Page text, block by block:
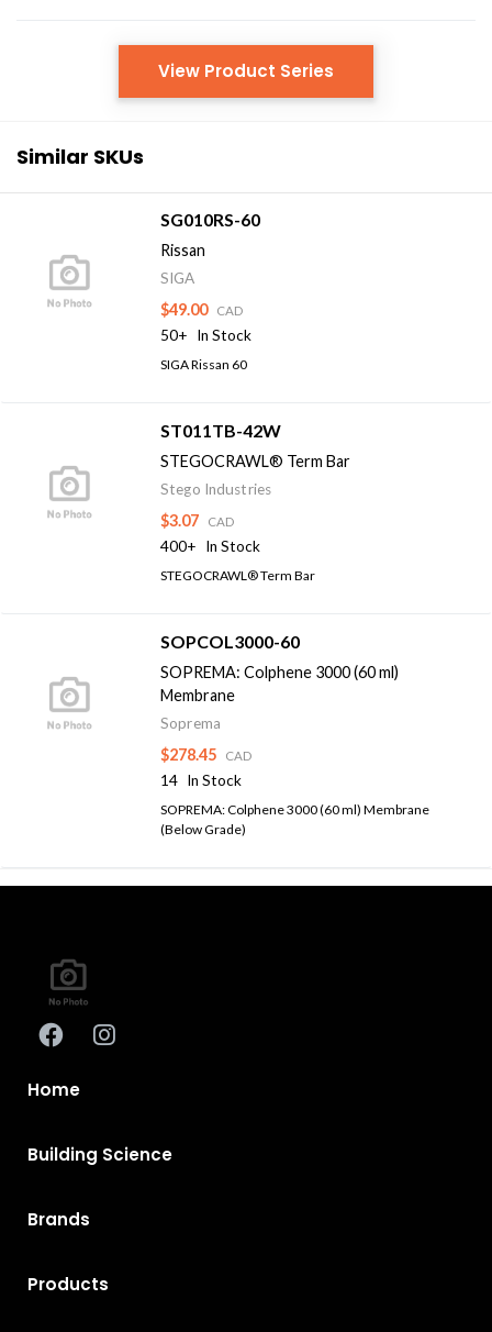
View Product Series
Similar SKUs
SG010RS-60
Rissan
SIGA
$49.00 CAD
50+ In Stock
SIGA Rissan 60
ST011TB-42W
STEGOCRAWL® Term Bar
Stego Industries
$3.07 CAD
400+ In Stock
STEGOCRAWL® Term Bar
SOPCOL3000-60
SOPREMA: Colphene 3000 (60 ml)
Membrane
Soprema
$278.45 CAD
14 In Stock
SOPREMA: Colphene 3000 (60 ml) Membrane
(Below Grade)
Home
Building Science
Brands
Products